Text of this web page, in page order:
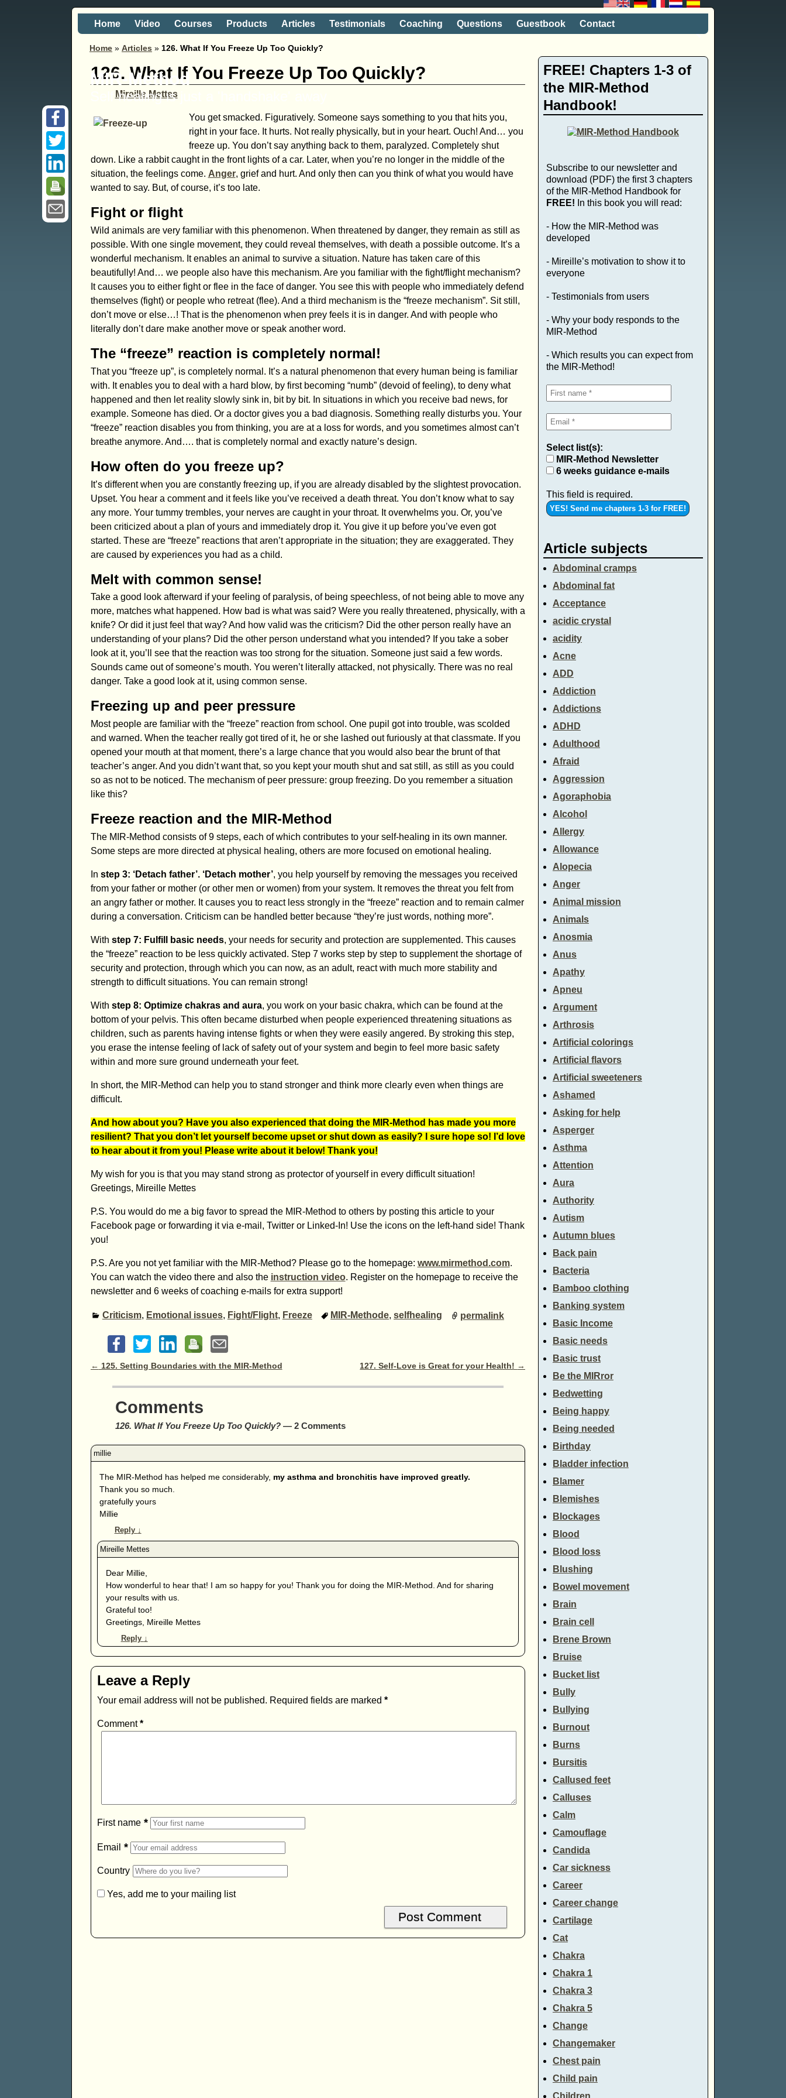
MIR-Method
Self healing is just a 'handshake' away
Home Video Courses Products Articles Testimonials Coaching Questions Guestbook Contact
Home » Articles » 126. What If You Freeze Up Too Quickly?
126. What If You Freeze Up Too Quickly?
Mireille Mettes
You get smacked. Figuratively. Someone says something to you that hits you,
right in your face. It hurts. Not really physically, but in your heart. Ouch! And… you
freeze up. You don’t say anything back to them, paralyzed. Completely shut
down. Like a rabbit caught in the front lights of a car. Later, when you’re no longer in the middle of the
situation, the feelings come. Anger, grief and hurt. And only then can you think of what you would have
wanted to say. But, of course, it’s too late.
Fight or flight
Wild animals are very familiar with this phenomenon. When threatened by danger, they remain as still as
possible. With one single movement, they could reveal themselves, with death a possible outcome. It’s a
wonderful mechanism. It enables an animal to survive a situation. Nature has taken care of this
beautifully! And… we people also have this mechanism. Are you familiar with the fight/flight mechanism?
It causes you to either fight or flee in the face of danger. You see this with people who immediately defend
themselves (fight) or people who retreat (flee). And a third mechanism is the “freeze mechanism”. Sit still,
don’t move or else…! That is the phenomenon when prey feels it is in danger. And with people who
literally don’t dare make another move or speak another word.
The “freeze” reaction is completely normal!
That you “freeze up”, is completely normal. It’s a natural phenomenon that every human being is familiar
with. It enables you to deal with a hard blow, by first becoming “numb” (devoid of feeling), to deny what
happened and then let reality slowly sink in, bit by bit. In situations in which you receive bad news, for
example. Someone has died. Or a doctor gives you a bad diagnosis. Something really disturbs you. Your
“freeze” reaction disables you from thinking, you are at a loss for words, and you sometimes almost can’t
breathe anymore. And…. that is completely normal and exactly nature’s design.
How often do you freeze up?
It’s different when you are constantly freezing up, if you are already disabled by the slightest provocation.
Upset. You hear a comment and it feels like you’ve received a death threat. You don’t know what to say
any more. Your tummy trembles, your nerves are caught in your throat. It overwhelms you. Or, you’ve
been criticized about a plan of yours and immediately drop it. You give it up before you’ve even got
started. These are “freeze” reactions that aren’t appropriate in the situation; they are exaggerated. They
are caused by experiences you had as a child.
Melt with common sense!
Take a good look afterward if your feeling of paralysis, of being speechless, of not being able to move any
more, matches what happened. How bad is what was said? Were you really threatened, physically, with a
knife? Or did it just feel that way? And how valid was the criticism? Did the other person really have an
understanding of your plans? Did the other person understand what you intended? If you take a sober
look at it, you’ll see that the reaction was too strong for the situation. Someone just said a few words.
Sounds came out of someone’s mouth. You weren’t literally attacked, not physically. There was no real
danger. Take a good look at it, using common sense.
Freezing up and peer pressure
Most people are familiar with the “freeze” reaction from school. One pupil got into trouble, was scolded
and warned. When the teacher really got tired of it, he or she lashed out furiously at that classmate. If you
opened your mouth at that moment, there’s a large chance that you would also bear the brunt of that
teacher’s anger. And you didn’t want that, so you kept your mouth shut and sat still, as still as you could
so as not to be noticed. The mechanism of peer pressure: group freezing. Do you remember a situation
like this?
Freeze reaction and the MIR-Method
The MIR-Method consists of 9 steps, each of which contributes to your self-healing in its own manner.
Some steps are more directed at physical healing, others are more focused on emotional healing.
In step 3: ‘Detach father’. ‘Detach mother’, you help yourself by removing the messages you received
from your father or mother (or other men or women) from your system. It removes the threat you felt from
an angry father or mother. It causes you to react less strongly in the “freeze” reaction and to remain calmer
during a conversation. Criticism can be handled better because “they’re just words, nothing more”.
With step 7: Fulfill basic needs, your needs for security and protection are supplemented. This causes
the “freeze” reaction to be less quickly activated. Step 7 works step by step to supplement the shortage of
security and protection, through which you can now, as an adult, react with much more stability and
strength to difficult situations. You can remain strong!
With step 8: Optimize chakras and aura, you work on your basic chakra, which can be found at the
bottom of your pelvis. This often became disturbed when people experienced threatening situations as
children, such as parents having intense fights or when they were easily angered. By stroking this step,
you erase the intense feeling of lack of safety out of your system and begin to feel more basic safety
within and more sure ground underneath your feet.
In short, the MIR-Method can help you to stand stronger and think more clearly even when things are
difficult.
And how about you? Have you also experienced that doing the MIR-Method has made you more
resilient? That you don’t let yourself become upset or shut down as easily? I sure hope so! I’d love
to hear about it from you! Please write about it below! Thank you!
My wish for you is that you may stand strong as protector of yourself in every difficult situation!
Greetings, Mireille Mettes
P.S. You would do me a big favor to spread the MIR-Method to others by posting this article to your
Facebook page or forwarding it via e-mail, Twitter or Linked-In! Use the icons on the left-hand side! Thank
you!
P.S. Are you not yet familiar with the MIR-Method? Please go to the homepage: www.mirmethod.com.
You can watch the video there and also the instruction video. Register on the homepage to receive the
newsletter and 6 weeks of coaching e-mails for extra support!
Criticism, Emotional issues, Fight/Flight, Freeze MIR-Methode,selfhealing permalink
Post navigation
← 125. Setting Boundaries with the MIR-Method 127. Self-Love is Great for your Health! →
Comments
126. What If You Freeze Up Too Quickly?— 2 Comments
The MIR-Method has helped me considerably, my asthma and bronchitis have improved greatly.
Thank you so much.
gratefully yours
Millie
Reply ↓
Dear Millie,
How wonderful to hear that! I am so happy for you! Thank you for doing the MIR-Method. And for sharing
your results with us.
Grateful too!
Greetings, Mireille Mettes
Reply ↓
Leave a Reply
Your email address will not be published. Required fields are marked *
Comment*
First name *
Email *
Country
Yes, add me to your mailing list
FREE! Chapters 1-3 of
the MIR-Method
Handbook!
Subscribe to our newsletter and
download (PDF) the first 3 chapters
of the MIR-Method Handbook for
FREE! In this book you will read:
- How the MIR-Method was
developed
- Mireille’s motivation to show it to
everyone
- Testimonials from users
- Why your body responds to the
MIR-Method
- Which results you can expect from
the MIR-Method!
Select list(s):
MIR-Method Newsletter
6 weeks guidance e-mails
This field is required.
Article subjects
Abdominal cramps
Abdominal fat
Acceptance
acidic crystal
acidity
Acne
ADD
Addiction
Addictions
ADHD
Adulthood
Afraid
Aggression
Agoraphobia
Alcohol
Allergy
Allowance
Alopecia
Anger
Animal mission
Animals
Anosmia
Anus
Apathy
Apneu
Argument
Arthrosis
Artificial colorings
Artificial flavors
Artificial sweeteners
Ashamed
Asking for help
Asperger
Asthma
Attention
Aura
Authority
Autism
Autumn blues
Back pain
Bacteria
Bamboo clothing
Banking system
Basic Income
Basic needs
Basic trust
Be the MIRror
Bedwetting
Being happy
Being needed
Birthday
Bladder infection
Blamer
Blemishes
Blockages
Blood
Blood loss
Blushing
Bowel movement
Brain
Brain cell
Brene Brown
Bruise
Bucket list
Bully
Bullying
Burnout
Burns
Bursitis
Callused feet
Calluses
Calm
Camouflage
Candida
Car sickness
Career
Career change
Cartilage
Cat
Chakra
Chakra 1
Chakra 3
Chakra 5
Change
Changemaker
Chest pain
Child pain